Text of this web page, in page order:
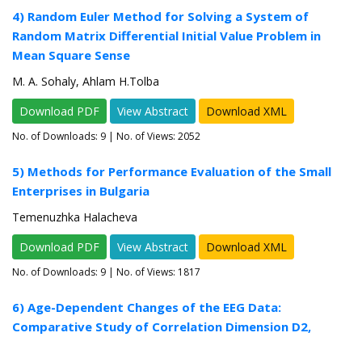
4) Random Euler Method for Solving a System of
Random Matrix Differential Initial Value Problem in
Mean Square Sense
M. A. Sohaly, Ahlam H.Tolba
Download PDF
View Abstract Download XML
No. of Downloads: 9 | No. of Views: 2052
5) Methods for Performance Evaluation of the Small
Enterprises in Bulgaria
Temenuzhka Halacheva
Download PDF
View Abstract Download XML
No. of Downloads: 9 | No. of Views: 1817
6) Age-Dependent Changes of the EEG Data:
Comparative Study of Correlation Dimension D2,